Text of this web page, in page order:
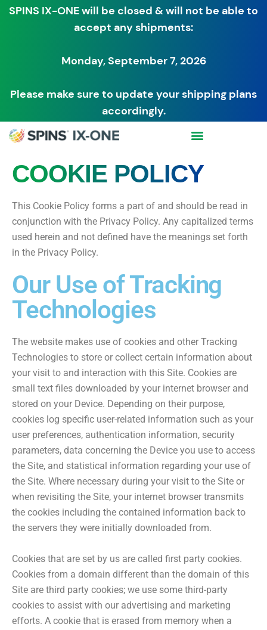
SPINS IX-ONE will be closed & will not be able to
accept any shipments:
Monday, September 7, 2026
Please make sure to update your shipping plans
accordingly.
COOKIE POLICY
This Cookie Policy forms a part of and should be read in
conjunction with the Privacy Policy. Any capitalized terms
used herein and not defined have the meanings set forth
in the Privacy Policy.
Our Use of Tracking
Technologies
The website makes use of cookies and other Tracking
Technologies to store or collect certain information about
your visit to and interaction with this Site. Cookies are
small text files downloaded by your internet browser and
stored on your Device. Depending on their purpose,
cookies log specific user-related information such as your
user preferences, authentication information, security
parameters, data concerning the Device you use to access
the Site, and statistical information regarding your use of
the Site. Where necessary during your visit to the Site or
when revisiting the Site, your internet browser transmits
the cookies including the contained information back to
the servers they were initially downloaded from.
Cookies that are set by us are called first party cookies.
Cookies from a domain different than the domain of this
Site are third party cookies; we use some third-party
cookies to assist with our advertising and marketing
efforts. A cookie that is erased from memory when a